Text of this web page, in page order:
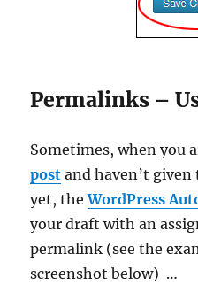
Permalinks –
Sometimes, when you
post and haven’t
yet, theWordPress
your draft with an
permalink (see the
screenshot below) …